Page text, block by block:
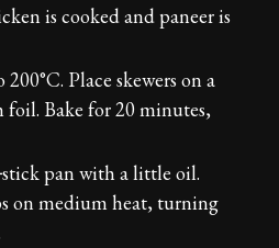
is cooked and paneer is
Place skewers on a
Bake for 20 minutes,
pan with a little oil.
on medium heat, turning